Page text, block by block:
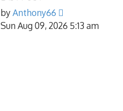
byAnthony66
Sun Aug 09, 2026 5:13 am